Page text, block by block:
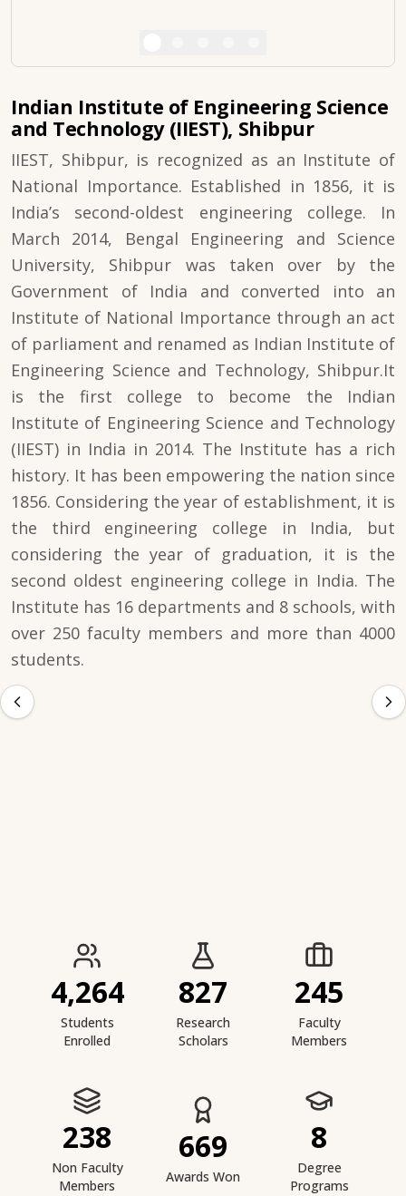
Indian Institute of Engineering Science
and Technology (IIEST), Shibpur
IIEST, Shibpur, is recognized as an Institute of
National Importance. Established in 1856, it is
India’s second-oldest engineering college. In
March 2014, Bengal Engineering and Science
University, Shibpur was taken over by the
Government of India and converted into an
Institute of National Importance through an act
of parliament and renamed as Indian Institute of
Engineering Science and Technology, Shibpur.It
is the first college to become the Indian
Institute of Engineering Science and Technology
(IIEST) in India in 2014. The Institute has a rich
history. It has been empowering the nation since
1856. Considering the year of establishment, it is
the third engineering college in India, but
considering the year of graduation, it is the
second oldest engineering college in India. The
Institute has 16 departments and 8 schools, with
over 250 faculty members and more than 4000
students.
IIESTS at a Glance
4,264
Students
Enrolled
827
Research
Scholars
245
Faculty
Members
238
Non Faculty
Members
669
Awards Won
8
Degree
Programs